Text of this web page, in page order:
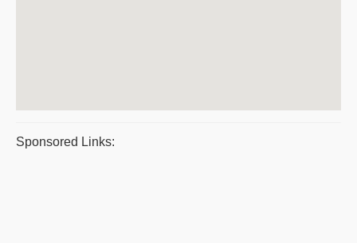
Sponsored Links: